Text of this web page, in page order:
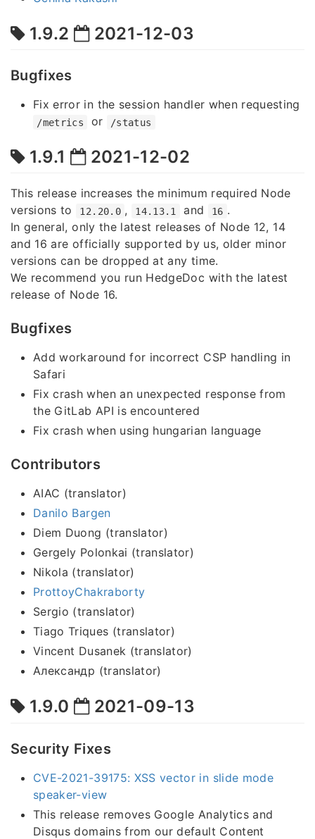
1.9.2 2021-12-03
Bugfixes
Fix error in the session handler when requesting
/metrics or /status
1.9.1 2021-12-02
This release increases the minimum required Node
versions to
12.20.0 , 14.13.1 and 16 .
In general, only the latest releases of Node 12, 14
and 16 are officially supported by us, older minor
versions can be dropped at any time.
We recommend you run HedgeDoc with the latest
release of Node 16.
Bugfixes
Add workaround for incorrect CSP handling in
Safari
Fix crash when an unexpected response from
the GitLab API is encountered
Fix crash when using hungarian language
Contributors
AIAC (translator)
Danilo Bargen
Diem Duong (translator)
Gergely Polonkai (translator)
Nikola (translator)
ProttoyChakraborty
Sergio (translator)
Tiago Triques (translator)
Vincent Dusanek (translator)
Александр (translator)
1.9.0 2021-09-13
Security Fixes
CVE-2021-39175: XSS vector in slide mode
speaker-view
This release removes Google Analytics and
Disqus domains from our default Content